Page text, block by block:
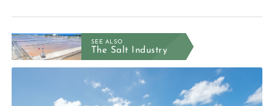
SEE ALSO
The Salt Industry